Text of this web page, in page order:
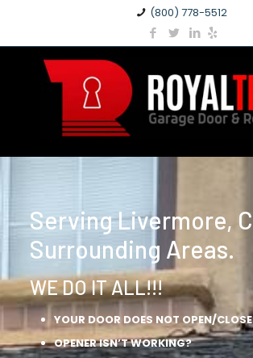
(800) 778-5512
Serving Livermore,
Surrounding Areas.
WE DO IT ALL!!!
YOUR DOOR DOES NOT OPEN/
OPENER ISN’T WORKING?